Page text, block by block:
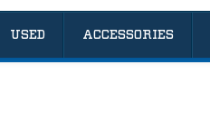
USED ACCESSORIES